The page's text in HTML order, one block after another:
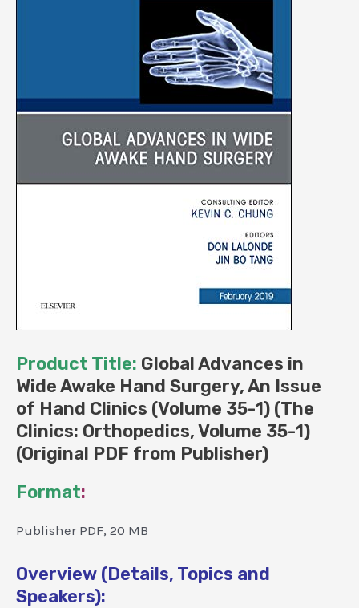
PDF
from
Publisher)
Product Title: Global Advances in
Wide Awake Hand Surgery, An Issue
of Hand Clinics (Volume 35-1) (The
Clinics: Orthopedics, Volume 35-1)
(Original PDF from Publisher)
Format:
Publisher PDF, 20 MB
Overview (Details, Topics and
Speakers):